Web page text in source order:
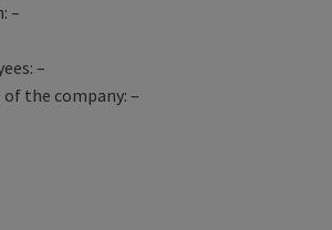
–
–
the company: –